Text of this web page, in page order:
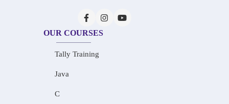
OUR COURSES
Tally Training
Java
C